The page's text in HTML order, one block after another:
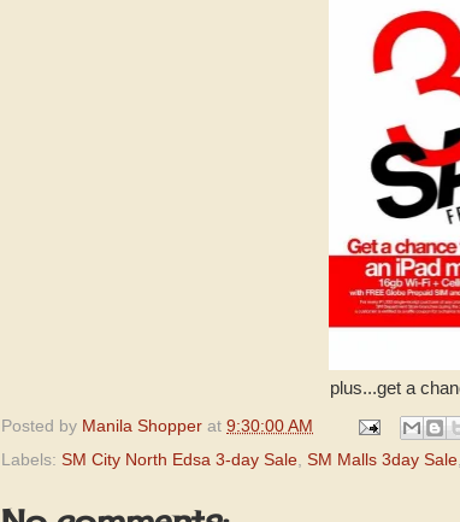
plus...get a
Posted by Manila Shopper at 9:30:00 AM
Labels: SM City North Edsa 3-day Sale, SM Malls 3day Sale,